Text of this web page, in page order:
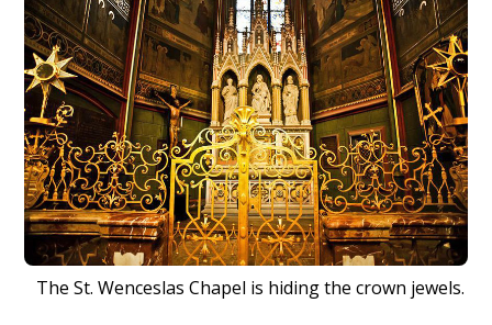
The St. Wenceslas Chapel is hiding the crown jewels.